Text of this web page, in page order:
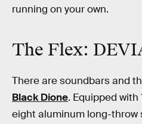
running on your own.
The Flex:
There are soundbars and
Black Dione. Equipped with
eight aluminum long-throw